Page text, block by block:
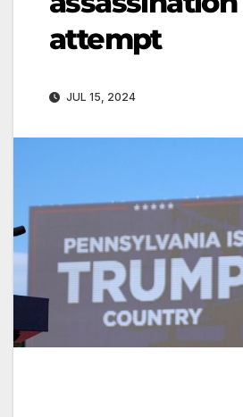
attempt
JUL 15, 2024